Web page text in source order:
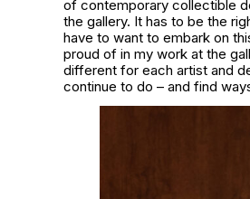
of contemporary collectible
the gallery. It has to be the
have to want to embark on
proud of in my work at the
different for each artist and
continue to do – and find